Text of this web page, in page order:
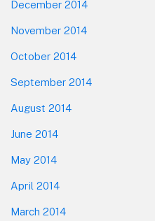
December 2014
November 2014
October 2014
September 2014
August 2014
June 2014
May 2014
April 2014
March 2014